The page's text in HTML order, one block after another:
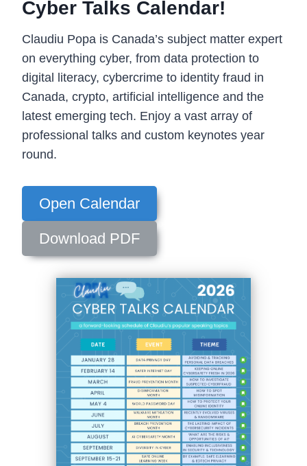
Cyber Talks Calendar!
Claudiu Popa is Canada’s subject matter expert
on everything cyber, from data protection to
digital literacy, cybercrime to identity fraud in
Canada, crypto, artificial intelligence and the
latest emerging tech. Enjoy a vast array of
professional talks and custom keynotes year
round.
Open Calendar
Download PDF